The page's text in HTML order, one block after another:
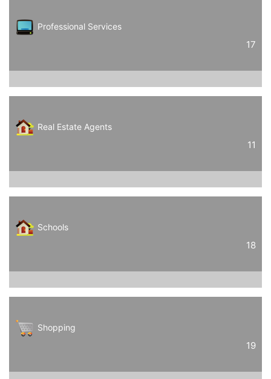
Professional Services
17
Real Estate Agents
11
Schools
18
Shopping
19